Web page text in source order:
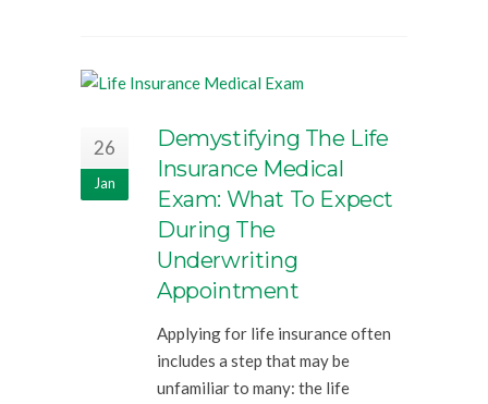
26
Jan
Demystifying The Life
Insurance Medical
Exam: What To Expect
During The
Underwriting
Appointment
Applying for life insurance often
includes a step that may be
unfamiliar to many: the life